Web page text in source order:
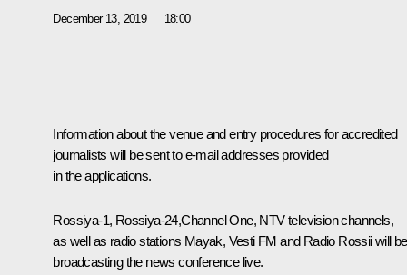
December 13, 2019 18:00
Information about the venue and entry procedures for accredited
journalists will be sent to e-mail addresses provided
in the applications.
Rossiya-1, Rossiya-24,Channel One, NTV television channels,
as well as radio stations Mayak, Vesti FM and Radio Rossii will be
broadcasting the news conference live.